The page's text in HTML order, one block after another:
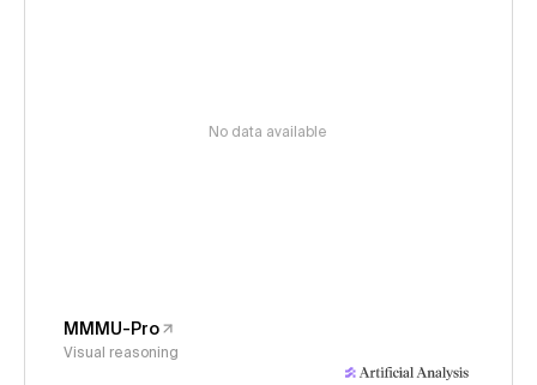
No data available
MMMU-Pro
Visual reasoning